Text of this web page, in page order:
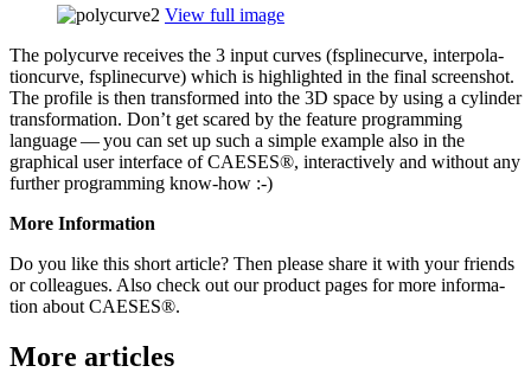
View full image
The poly­curve receives the 3 input curves (fsplinecurve, inter­po­la­
tion­curve, fsplinecurve) which is high­lighted in the final screen­shot.
The profile is then trans­formed into the 3D space by using a cylinder
trans­for­ma­tion. Don’t get scared by the feature pro­gram­ming
language — you can set up such a simple example also in the
graph­i­cal user inter­face of CAESES®, inter­ac­tively and without any
further pro­gram­ming know-how :-)
More Infor­ma­tion
Do you like this short article? Then please share it with your friends
or col­leagues. Also check out our product pages for more infor­ma­
tion about CAESES®.
More articles